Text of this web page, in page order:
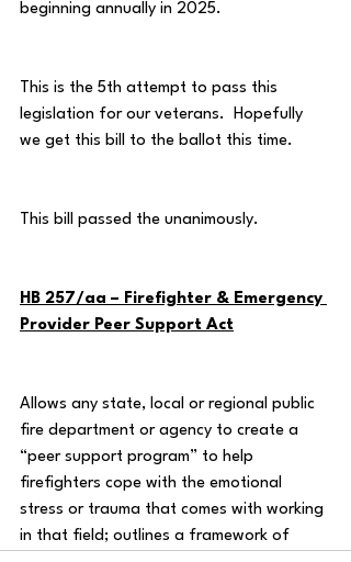
beginning annually in 2025.
This is the 5th attempt to pass this
legislation for our veterans.  Hopefully
we get this bill to the ballot this time.
This bill passed the unanimously.
HB 257/aa – Firefighter & Emergency
Provider Peer Support Act
Allows any state, local or regional public
fire department or agency to create a
“peer support program” to help
firefighters cope with the emotional
stress or trauma that comes with working
in that field; outlines a framework of